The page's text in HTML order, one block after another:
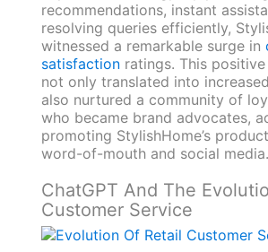
recommendations, instant
resolving queries efficiently,
witnessed a remarkable surge in
satisfactionratings. This positive
not only translated into
also nurtured a community of
who became brand advocates,
promoting StylishHome’s
word-of-mouth and social media.
ChatGPT And The
Customer Service